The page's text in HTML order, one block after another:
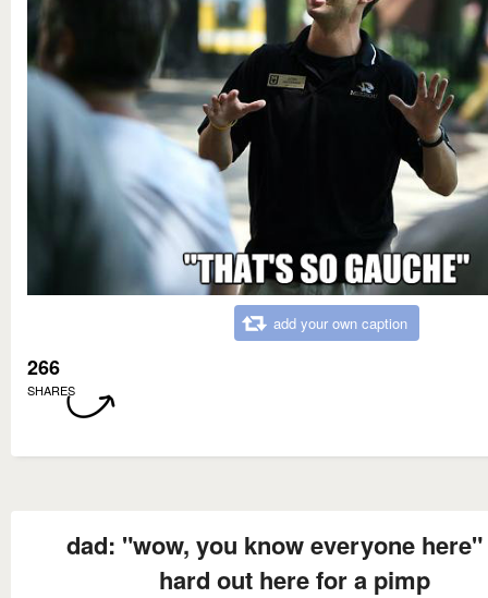
add your own caption
266
SHARES
dad: "wow, you know everyone
hard out here for a pimp